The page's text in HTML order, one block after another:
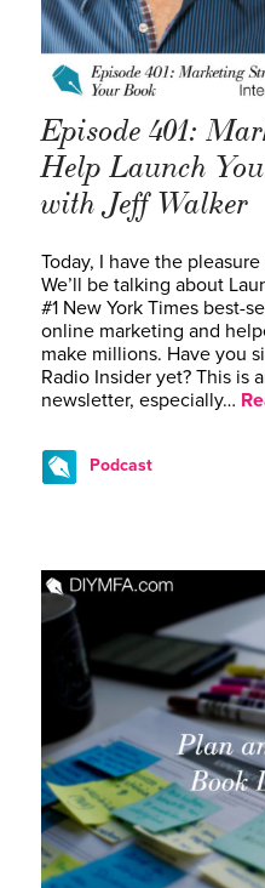
Episode 401:
Help Launch
with Jeff Walker
Today, I have the
We’ll be talking about
#1 New York Times best-
online marketing and
make millions. Have you
Radio Insider yet? This is
newsletter, especially…
Podcast